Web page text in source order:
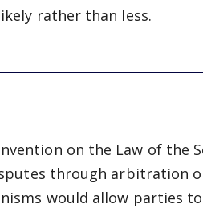
rather than less.
on the Law of the
through arbitration
would allow parties to